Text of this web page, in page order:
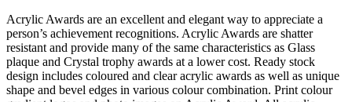
Acrylic Awards are an excellent and elegant way to appreciate a
person’s achievement recognitions. Acrylic Awards are shatter
resistant and provide many of the same characteristics as Glass
plaque and Crystal trophy awards at a lower cost. Ready stock
design includes coloured and clear acrylic awards as well as unique
shape and bevel edges in various colour combination. Print colour